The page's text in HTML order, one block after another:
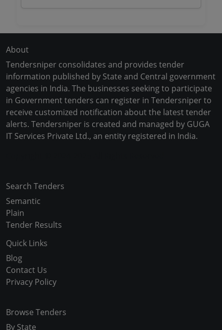
About
Tendersniper consolidates and provides tender
information published by State and Central government
agencies in India. The businesses seeking to participate
in Government tenders can register in Tendersniper to
receive customized notification about the latest tender
alerts. Tendersniper is created and managed by GUGA
IT Services Private Ltd., an entity registered in India.
Search Tenders
Semantic
Plain
Tender Results
Quick Links
Blog
Contact Us
Privacy Policy
Browse Tenders
By State